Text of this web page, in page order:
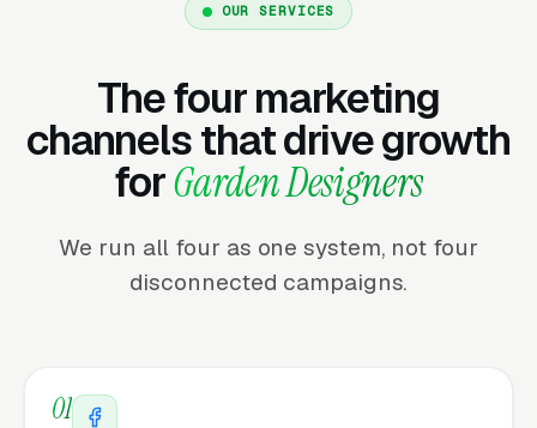
OUR SERVICES
The four marketing
channels that drive growth
forGarden Designers
We run all four as one system, not four
disconnected campaigns.
01